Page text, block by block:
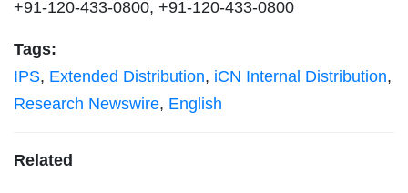
+91-120-433-0800, +91-120-433-0800
Tags:
IPS, Extended Distribution, iCN Internal Distribution,
Research Newswire, English
Related